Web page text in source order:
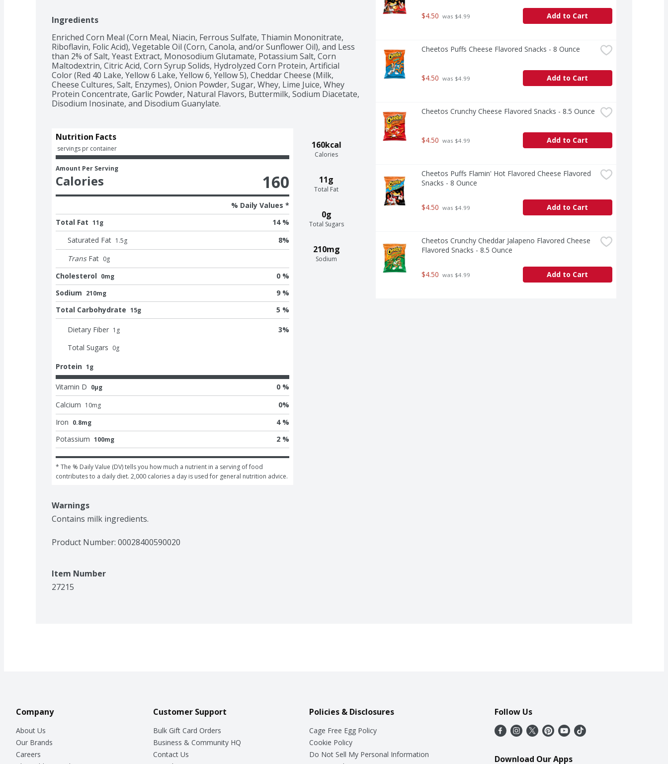
Ingredients
Enriched Corn Meal (Corn Meal, Niacin, Ferrous Sulfate, Thiamin Mononitrate,
Riboflavin, Folic Acid), Vegetable Oil (Corn, Canola, and/or Sunflower Oil), and Less
than 2% of Salt, Yeast Extract, Monosodium Glutamate, Potassium Salt, Corn
Maltodextrin, Citric Acid, Corn Syrup Solids, Hydrolyzed Corn Protein, Artificial
Color (Red 40 Lake, Yellow 6 Lake, Yellow 6, Yellow 5), Cheddar Cheese (Milk,
Cheese Cultures, Salt, Enzymes), Onion Powder, Sugar, Whey, Lime Juice, Whey
Protein Concentrate, Garlic Powder, Natural Flavors, Buttermilk, Sodium Diacetate,
Disodium Inosinate, and Disodium Guanylate.
160kcal
Calories
11g
Total Fat
0g
Total Sugars
210mg
Sodium
Nutrition Facts
servings pr container
Amount Per Serving
Calories 160
% Daily Values *
Total Fat 11g
14 %
Saturated Fat 1.5g 8%
Trans Fat 0g
Cholesterol 0mg
0 %
Sodium 210mg
9 %
Total Carbohydrate 15g 5 %
Dietary Fiber 1 g 3%
Total Sugars 0g
Protein 1g
Vitamin D 0μg
0 %
Calcium 10mg 0%
Iron 0.8mg
4 %
Potassium 100mg 2 %
* The % Daily Value (DV) tells you how much a nutrient in a serving of food
contributes to a daily diet. 2,000 calories a day is used for general nutrition advice.
Warnings
Contains milk ingredients.
Product Number: 00028400590020
Item Number
27215
$4.50 was $4.99 Add to Cart
Cheetos Puffs Cheese Flavored Snacks - 8 Ounce
$4.50 was $4.99 Add to Cart
Cheetos Crunchy Cheese Flavored Snacks - 8.5 Ounce
$4.50 was $4.99 Add to Cart
Cheetos Puffs Flamin' Hot Flavored Cheese Flavored
Snacks - 8 Ounce
$4.50 was $4.99 Add to Cart
Cheetos Crunchy Cheddar Jalapeno Flavored Cheese
Flavored Snacks - 8.5 Ounce
$4.50 was $4.99 Add to Cart
Company
About Us
Our Brands
Careers
Customer Support
Bulk Gift Card Orders
Business & Community HQ
Contact Us
Policies & Disclosures
Cage Free Egg Policy
Cookie Policy
Do Not Sell My Personal Information
Follow Us
Download Our Apps